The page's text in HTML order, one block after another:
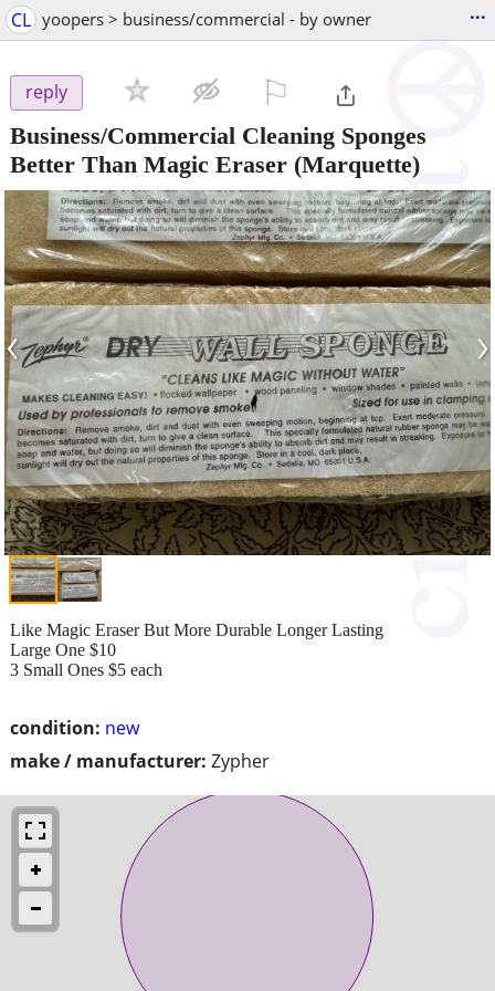
CL yoopers > business/commercial - by owner ...
reply
Business/Commercial Cleaning Sponges
Better Than Magic Eraser (Marquette)
‹ ›
condition: new
make / manufacturer: Zypher
Like Magic Eraser But More Durable Longer Lasting
Large One $10
3 Small Ones $5 each